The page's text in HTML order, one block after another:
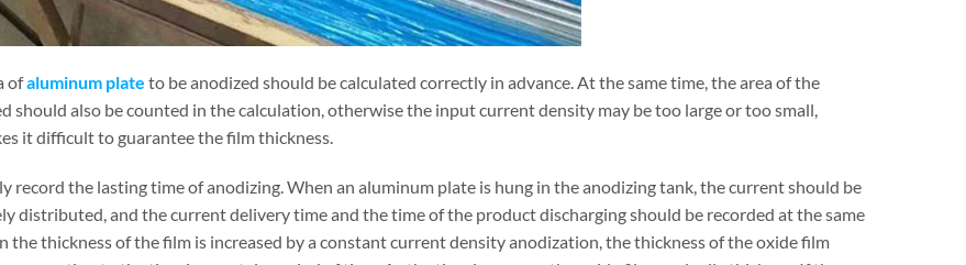
ofaluminum plate to be anodized should be calculated correctly in advance. At the same time, the area of the
should also be counted in the calculation, otherwise the input current density may be too large or too small,
it difficult to guarantee the film thickness.
record the lasting time of anodizing. When an aluminum plate is hung in the anodizing tank, the current should be
distributed, and the current delivery time and the time of the product discharging should be recorded at the same
the thickness of the film is increased by a constant current density anodization, the thickness of the oxide film